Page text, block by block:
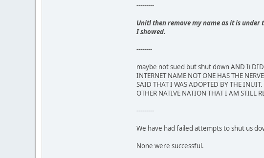
---------
Unitl then remove my name as it is
I showed.
--------
maybe not sued but shut down AND Ii DID
INTERNET NAME NOT ONE HAS THE
SAID THAT I WAS ADOPTED BY THE
OTHER NATIVE NATION THAT I AM STILL
---------
We have had failed attempts to shut us
None were successful.